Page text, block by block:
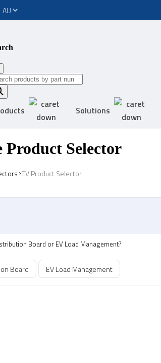
Solutions
Product Selector
EV Product Selector
Board or EV Load Management?
Board EV Load Management